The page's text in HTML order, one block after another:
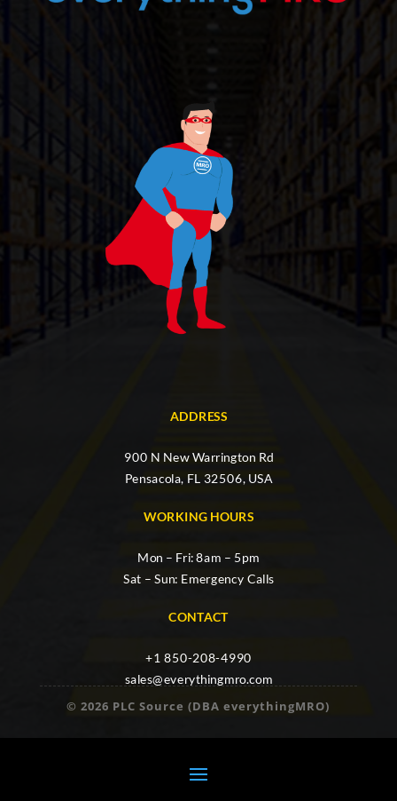
ADDRESS
900 N New Warrington Rd
Pensacola, FL 32506, USA
WORKING HOURS
Mon – Fri: 8am – 5pm
Sat – Sun: Emergency Calls
CONTACT
+1 850-208-4990
sales@everythingmro.com
© 2026 PLC Source (DBA everythingMRO)